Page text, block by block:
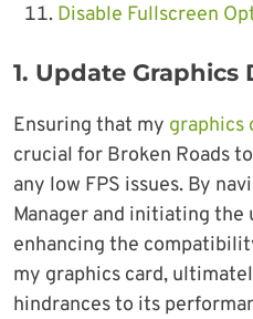
Disable Fullscreen
1. Update Graphics
Ensuring that my graphics
crucial for Broken Roads
any low FPS issues. By
Manager and initiating the
enhancing the
my graphics card,
hindrances to its